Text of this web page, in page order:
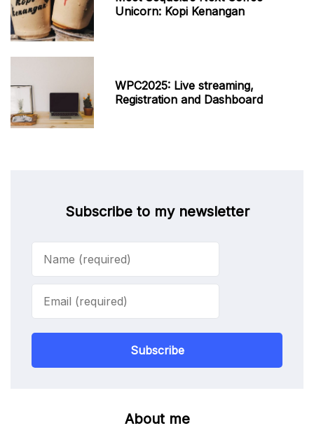
Unicorn: Kopi Kenangan
WPC2025: Live streaming,
Registration and Dashboard
Subscribe to my newsletter
Subscribe
About me